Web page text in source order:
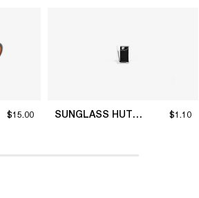
$15.00 SUNGLASS HUT COLLECTION $1.10